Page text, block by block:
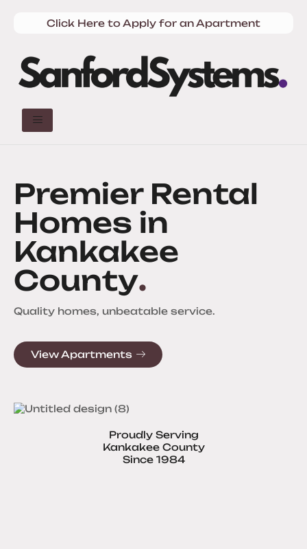
Click Here to Apply for an Apartment
Premier Rental
Homes in
Kankakee
County.
Quality homes, unbeatable service.
View Apartments
Proudly Serving
Kankakee County
Since 1984